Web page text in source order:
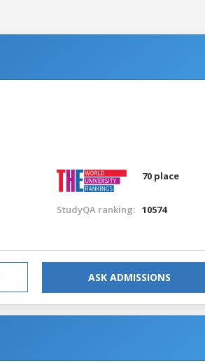
70 place
StudyQA ranking: 10574
ASK ADMISSIONS